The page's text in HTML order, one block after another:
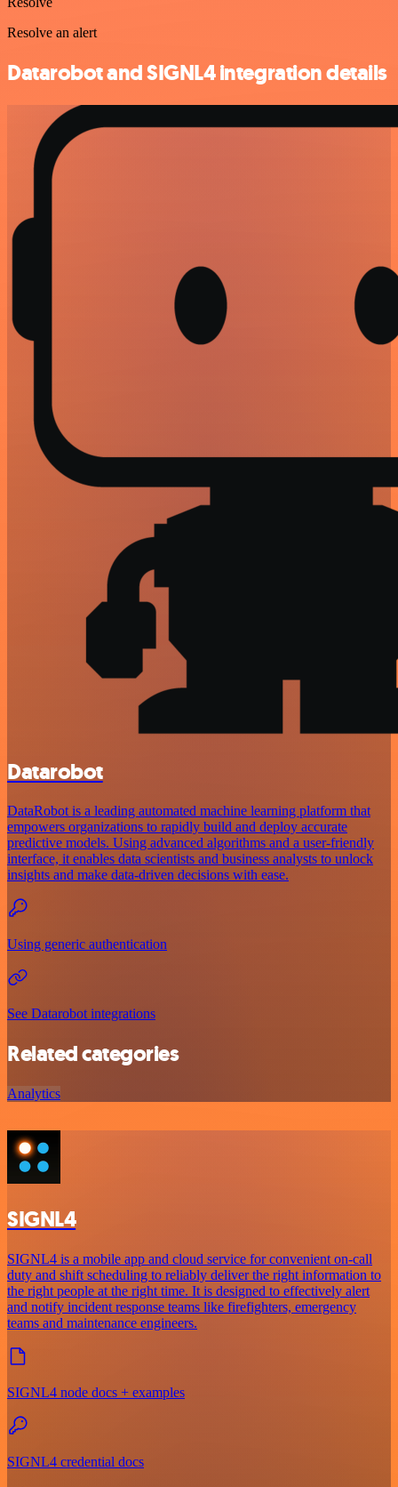
Resolve an alert
Datarobot and SIGNL4 integration details
Datarobot
DataRobot is a leading automated machine learning platform that
empowers organizations to rapidly build and deploy accurate
predictive models. Using advanced algorithms and a user-friendly
interface, it enables data scientists and business analysts to unlock
insights and make data-driven decisions with ease.
Using generic authentication
See Datarobot integrations
Related categories
Analytics
SIGNL4
SIGNL4 is a mobile app and cloud service for convenient on-call
duty and shift scheduling to reliably deliver the right information to
the right people at the right time. It is designed to effectively alert
and notify incident response teams like firefighters, emergency
teams and maintenance engineers.
SIGNL4 node docs + examples
SIGNL4 credential docs